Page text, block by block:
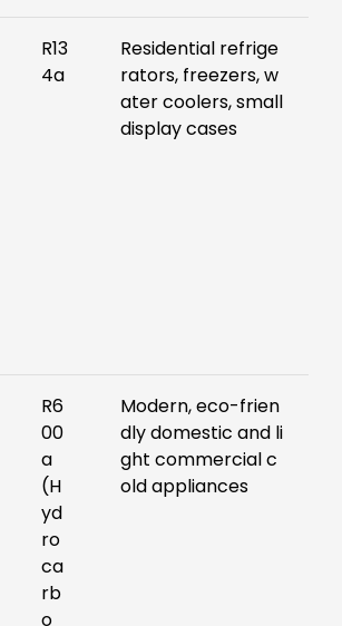
R13
4a
Residential refrige
rators, freezers, w
ater coolers, small
display cases
R6
00
a
(H
yd
ro
ca
rb
o
Modern, eco-frien
dly domestic and li
ght commercial c
old appliances